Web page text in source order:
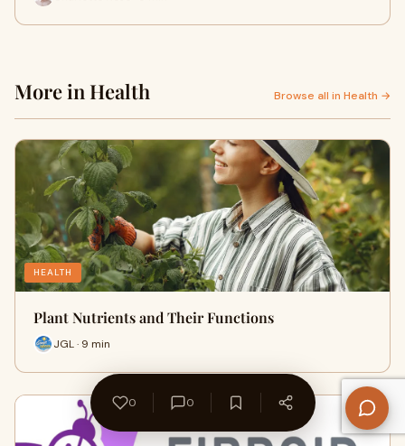
More in Health Browse all in Health →
HEALTH
Plant Nutrients and Their Functions
JGL · 9 min
0 0